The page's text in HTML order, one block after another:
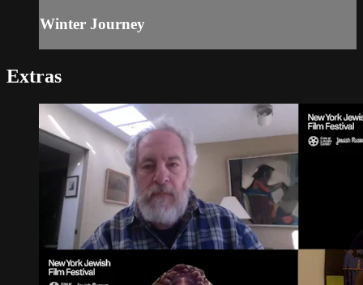
Winter Journey
Extras